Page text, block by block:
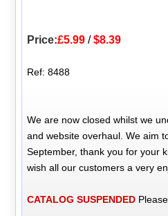
Price:£5.99 /$8.39
Ref: 8488
We are now closed whilst we
and website overhaul. We aim
September, thank you for your
wish all our customers a very
CATALOG SUSPENDED